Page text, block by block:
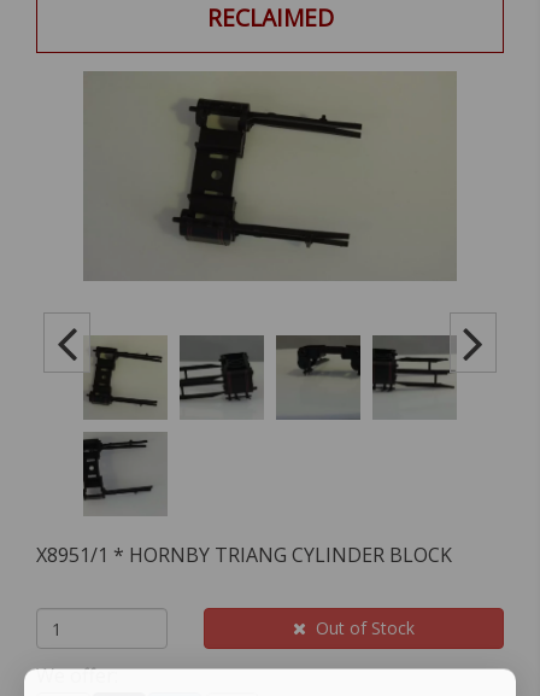
RECLAIMED
X8951/1 * HORNBY TRIANG CYLINDER BLOCK
Out of Stock
We offer: